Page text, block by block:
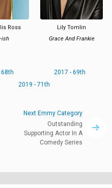
Ross
ish
Lily Tomlin
Grace And Frankie
68th
2017 - 69th
2019 - 71th
Next Emmy Category
Outstanding
Supporting Actor In A
Comedy Series